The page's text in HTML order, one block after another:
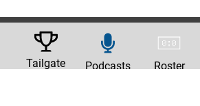
Tailgate Podcasts Roster